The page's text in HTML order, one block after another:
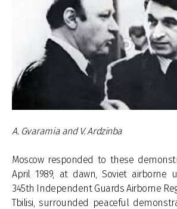
A. Gvaramia and V. Ardzinba
Moscow responded to these
April 1989, at dawn, Soviet airborne
345th Independent Guards Airborne
Tbilisi, surrounded peaceful